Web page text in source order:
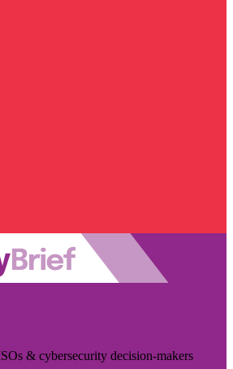
& cybersecurity decision-makers